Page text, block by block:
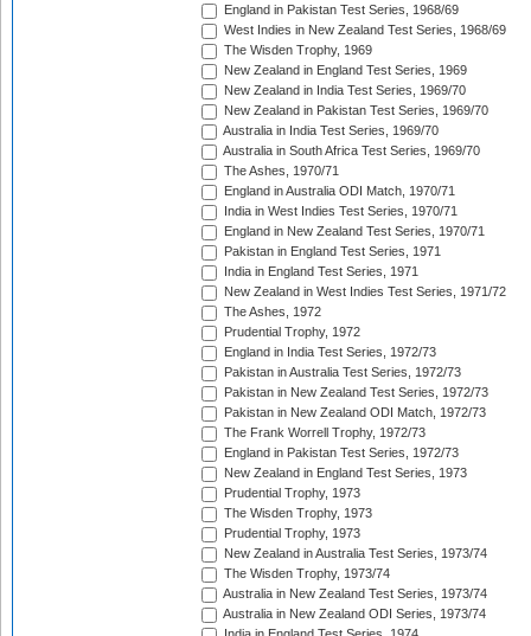
England in Pakistan Test Series, 1968/69
West Indies in New Zealand Test Series, 1968/69
The Wisden Trophy, 1969
New Zealand in England Test Series, 1969
New Zealand in India Test Series, 1969/70
New Zealand in Pakistan Test Series, 1969/70
Australia in India Test Series, 1969/70
Australia in South Africa Test Series, 1969/70
The Ashes, 1970/71
England in Australia ODI Match, 1970/71
India in West Indies Test Series, 1970/71
England in New Zealand Test Series, 1970/71
Pakistan in England Test Series, 1971
India in England Test Series, 1971
New Zealand in West Indies Test Series, 1971/72
The Ashes, 1972
Prudential Trophy, 1972
England in India Test Series, 1972/73
Pakistan in Australia Test Series, 1972/73
Pakistan in New Zealand Test Series, 1972/73
Pakistan in New Zealand ODI Match, 1972/73
The Frank Worrell Trophy, 1972/73
England in Pakistan Test Series, 1972/73
New Zealand in England Test Series, 1973
Prudential Trophy, 1973
The Wisden Trophy, 1973
Prudential Trophy, 1973
New Zealand in Australia Test Series, 1973/74
The Wisden Trophy, 1973/74
Australia in New Zealand Test Series, 1973/74
Australia in New Zealand ODI Series, 1973/74